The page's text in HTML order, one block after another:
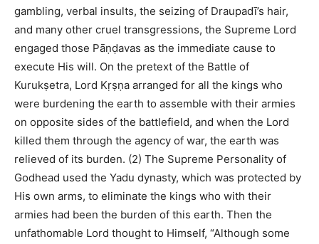
gambling, verbal insults, the seizing of Draupadī’s hair,
and many other cruel transgressions, the Supreme Lord
engaged those Pāṇḍavas as the immediate cause to
execute His will. On the pretext of the Battle of
Kurukṣetra, Lord Kṛṣṇa arranged for all the kings who
were burdening the earth to assemble with their armies
on opposite sides of the battlefield, and when the Lord
killed them through the agency of war, the earth was
relieved of its burden. (2) The Supreme Personality of
Godhead used the Yadu dynasty, which was protected by
His own arms, to eliminate the kings who with their
armies had been the burden of this earth. Then the
unfathomable Lord thought to Himself, “Although some